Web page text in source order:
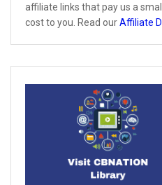
affiliate links that pay us a
cost to you. Read ourAffiliate